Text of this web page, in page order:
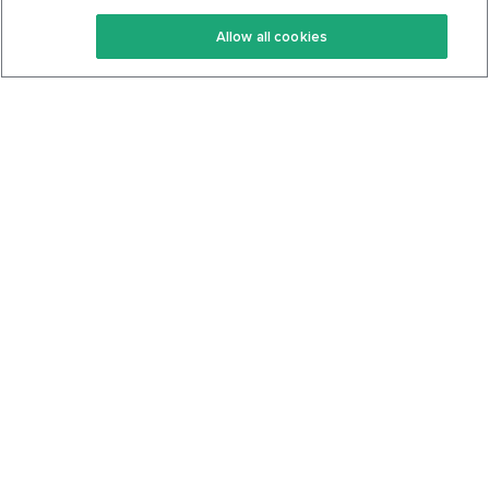
Keto Recipes
Keto Cookbook
Terms Of Service
Privacy Policy
Allow all cookies